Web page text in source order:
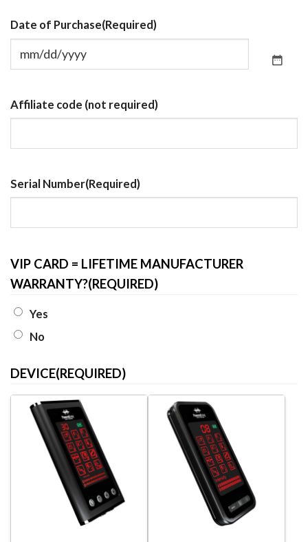
Date of Purchase(Required)
Affiliate code (not required)
Serial Number(Required)
VIP CARD = LIFETIME MANUFACTURER
WARRANTY?(REQUIRED)
Yes
No
DEVICE(REQUIRED)